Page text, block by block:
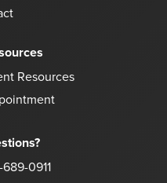
Resources
0911